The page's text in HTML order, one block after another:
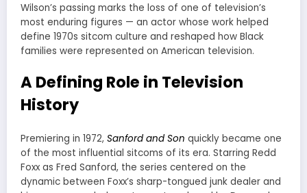
Wilson’s passing marks the loss of one of television’s
most enduring figures — an actor whose work helped
define 1970s sitcom culture and reshaped how Black
families were represented on American television.
A Defining Role in Television
History
Premiering in 1972, Sanford and Son quickly became one
of the most influential sitcoms of its era. Starring Redd
Foxx as Fred Sanford, the series centered on the
dynamic between Foxx’s sharp-tongued junk dealer and